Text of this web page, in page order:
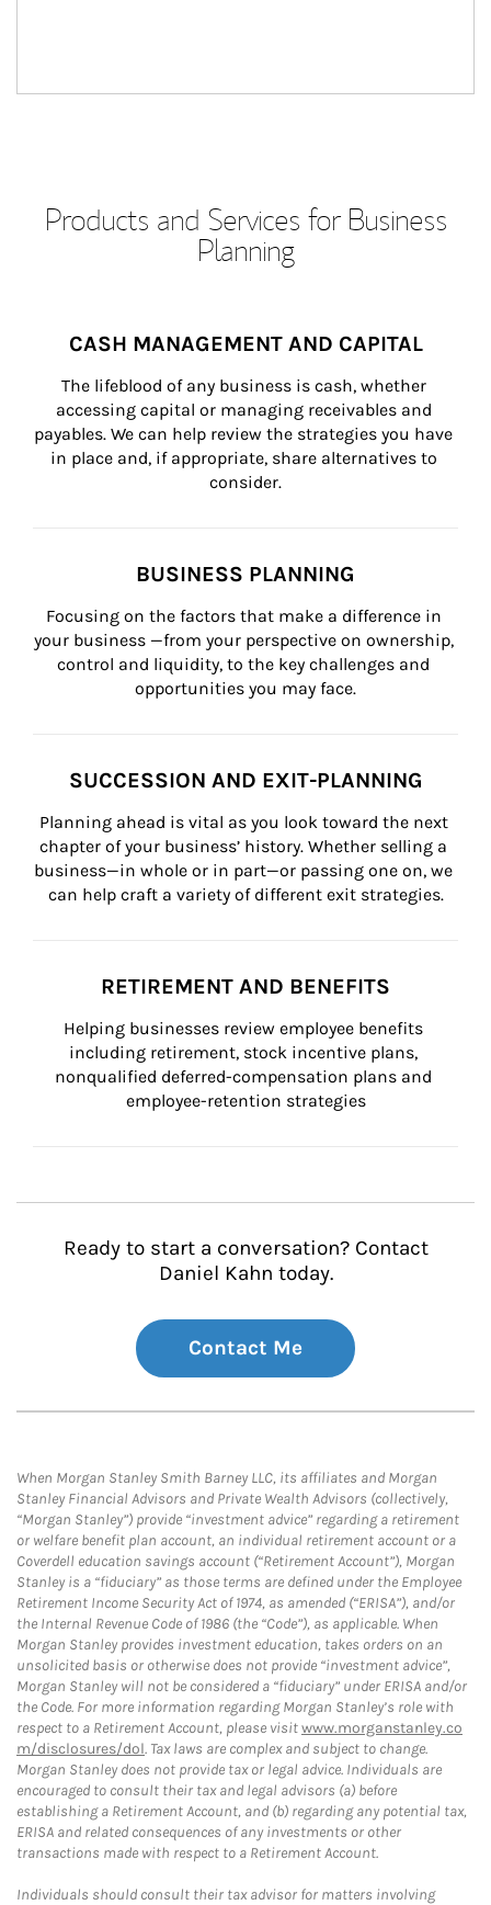
Products and Services for Business
Planning
CASH MANAGEMENT AND CAPITAL
The lifeblood of any business is cash, whether
accessing capital or managing receivables and
payables. We can help review the strategies you have
in place and, if appropriate, share alternatives to
consider.
BUSINESS PLANNING
Focusing on the factors that make a difference in
your business —from your perspective on ownership,
control and liquidity, to the key challenges and
opportunities you may face.
SUCCESSION AND EXIT-PLANNING
Planning ahead is vital as you look toward the next
chapter of your business’ history. Whether selling a
business—in whole or in part—or passing one on, we
can help craft a variety of different exit strategies.
RETIREMENT AND BENEFITS
Helping businesses review employee benefits
including retirement, stock incentive plans,
nonqualified deferred-compensation plans and
employee-retention strategies
Ready to start a conversation? Contact
Daniel Kahn today.
Contact Me
When Morgan Stanley Smith Barney LLC, its affiliates and Morgan
Stanley Financial Advisors and Private Wealth Advisors (collectively,
“Morgan Stanley”) provide “investment advice” regarding a retirement
or welfare benefit plan account, an individual retirement account or a
Coverdell education savings account (“Retirement Account”), Morgan
Stanley is a “fiduciary” as those terms are defined under the Employee
Retirement Income Security Act of 1974, as amended (“ERISA”), and/or
the Internal Revenue Code of 1986 (the “Code”), as applicable. When
Morgan Stanley provides investment education, takes orders on an
unsolicited basis or otherwise does not provide “investment advice”,
Morgan Stanley will not be considered a “fiduciary” under ERISA and/or
the Code. For more information regarding Morgan Stanley’s role with
respect to a Retirement Account, please visitwww.morganstanley.co
m/disclosures/dol. Tax laws are complex and subject to change.
Morgan Stanley does not provide tax or legal advice. Individuals are
encouraged to consult their tax and legal advisors (a) before
establishing a Retirement Account, and (b) regarding any potential tax,
ERISA and related consequences of any investments or other
transactions made with respect to a Retirement Account.
Individuals should consult their tax advisor for matters involving